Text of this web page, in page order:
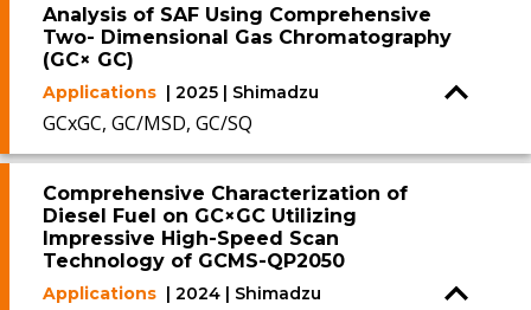
Analysis of SAF Using Comprehensive
Two- Dimensional Gas Chromatography
(GC× GC)
Applications | 2025 | Shimadzu
GCxGC, GC/MSD, GC/SQ
Comprehensive Characterization of
Diesel Fuel on GC×GC Utilizing
Impressive High-Speed Scan
Technology of GCMS-QP2050
Applications | 2024 | Shimadzu